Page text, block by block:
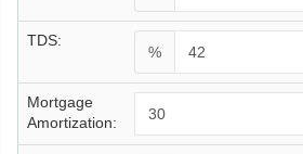
TDS:
%
Mortgage
Amortization: